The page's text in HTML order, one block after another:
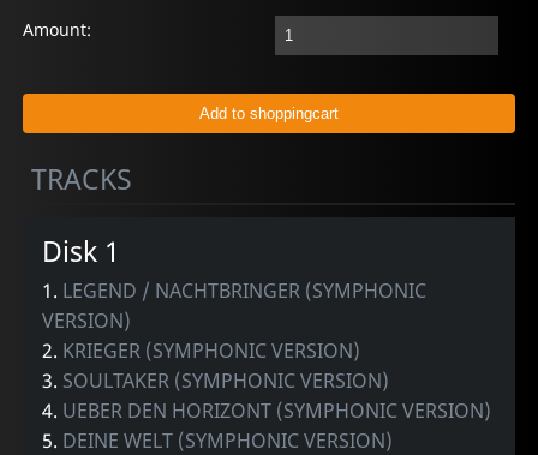
Amount:
TRACKS
Disk 1
1. LEGEND / NACHTBRINGER (SYMPHONIC
VERSION)
2. KRIEGER (SYMPHONIC VERSION)
3. SOULTAKER (SYMPHONIC VERSION)
4. UEBER DEN HORIZONT (SYMPHONIC VERSION)
5. DEINE WELT (SYMPHONIC VERSION)